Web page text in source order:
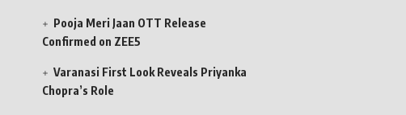
Pooja Meri Jaan OTT Release
Confirmed on ZEE5
Varanasi First Look Reveals Priyanka
Chopra’s Role